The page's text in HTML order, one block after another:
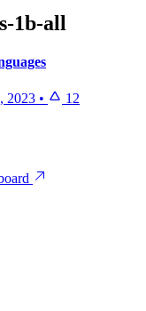
1b-all
2023 • 12